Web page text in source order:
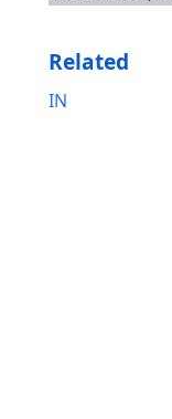
Related
IN